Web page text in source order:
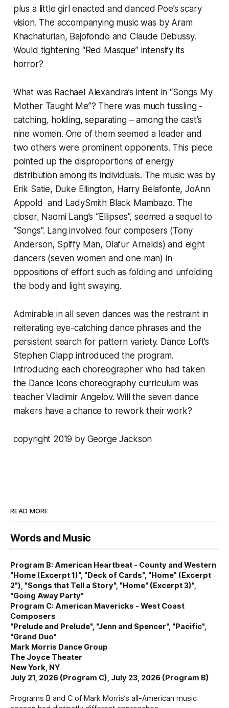
plus a little girl enacted and danced Poe’s scary
vision. The accompanying music was by Aram
Khachaturian, Bajofondo and Claude Debussy.
Would tightening “Red Masque” intensify its
horror?
What was Rachael Alexandra’s intent in “Songs My
Mother Taught Me”? There was much tussling -
catching, holding, separating – among the cast’s
nine women. One of them seemed a leader and
two others were prominent opponents. This piece
pointed up the disproportions of energy
distribution among its individuals. The music was by
Erik Satie, Duke Ellington, Harry Belafonte, JoAnn
Appold and LadySmith Black Mambazo. The
closer, Naomi Lang’s “Ellipses”, seemed a sequel to
“Songs”. Lang involved four composers (Tony
Anderson, Spiffy Man, Olafur Arnalds) and eight
dancers (seven women and one man) in
oppositions of effort such as folding and unfolding
the body and light swaying.
Admirable in all seven dances was the restraint in
reiterating eye-catching dance phrases and the
persistent search for pattern variety. Dance Loft’s
Stephen Clapp introduced the program.
Introducing each choreographer who had taken
the Dance Icons choreography curriculum was
teacher Vladimir Angelov. Will the seven dance
makers have a chance to rework their work?
copyright 2019 by George Jackson
READ MORE
Words and Music
Program B: American Heartbeat - County and Western
"Home (Excerpt 1)", "Deck of Cards", "Home" (Excerpt
2"), "Songs that Tell a Story", "Home" (Excerpt 3)",
"Going Away Party"
Program C: American Mavericks - West Coast
Composers
"Prelude and Prelude", "Jenn and Spencer", "Pacific",
"Grand Duo"
Mark Morris Dance Group
The Joyce Theater
New York, NY
July 21, 2026 (Program C), July 23, 2026 (Program B)
Programs B and C of Mark Morris’s all-American music